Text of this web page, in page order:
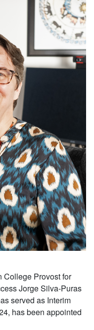
College Provost for
Jorge Silva-Puras
served as Interim
has been appointed